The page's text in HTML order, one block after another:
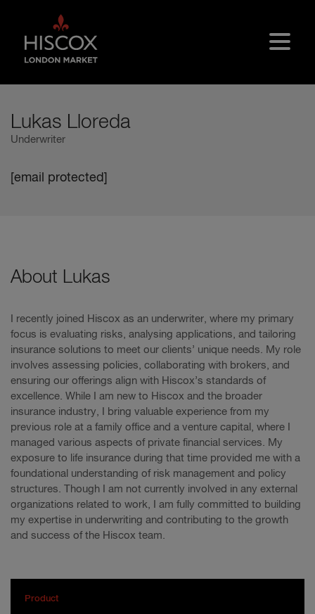
Lukas Lloreda
Underwriter
[email protected]
About Lukas
I recently joined Hiscox as an underwriter, where my primary
focus is evaluating risks, analysing applications, and tailoring
insurance solutions to meet our clients’ unique needs. My role
involves assessing policies, collaborating with brokers, and
ensuring our offerings align with Hiscox’s standards of
excellence. While I am new to Hiscox and the broader
insurance industry, I bring valuable experience from my
previous role at a family office and a venture capital, where I
managed various aspects of private financial services. My
exposure to life insurance during that time provided me with a
foundational understanding of risk management and policy
structures. Though I am not currently involved in any external
organizations related to work, I am fully committed to building
my expertise in underwriting and contributing to the growth
and success of the Hiscox team.
Product